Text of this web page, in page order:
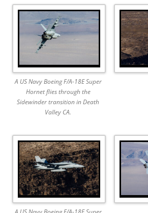
A US Navy Boeing F/A-18E Super
Hornet flies through the
Sidewinder transition in Death
Valley CA.